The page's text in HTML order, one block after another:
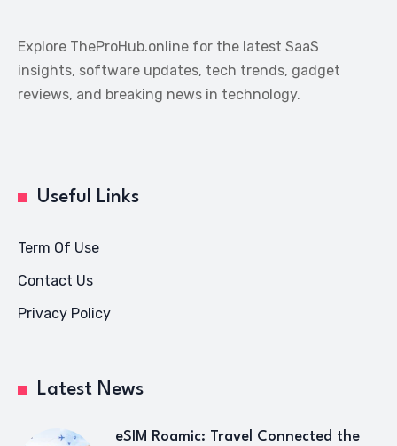
Explore TheProHub.online for the latest SaaS
insights, software updates, tech trends, gadget
reviews, and breaking news in technology.
Useful Links
Term Of Use
Contact Us
Privacy Policy
Latest News
eSIM Roamic: Travel Connected the